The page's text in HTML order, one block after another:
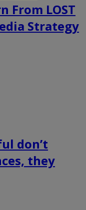
From LOST
Strategy
don’t
they